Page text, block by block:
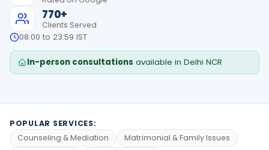
770+
Clients Served
08:00 to 23:59 IST
In-person consultations available in Delhi NCR
POPULAR SERVICES:
Counseling & Mediation
Matrimonial & Family Issues